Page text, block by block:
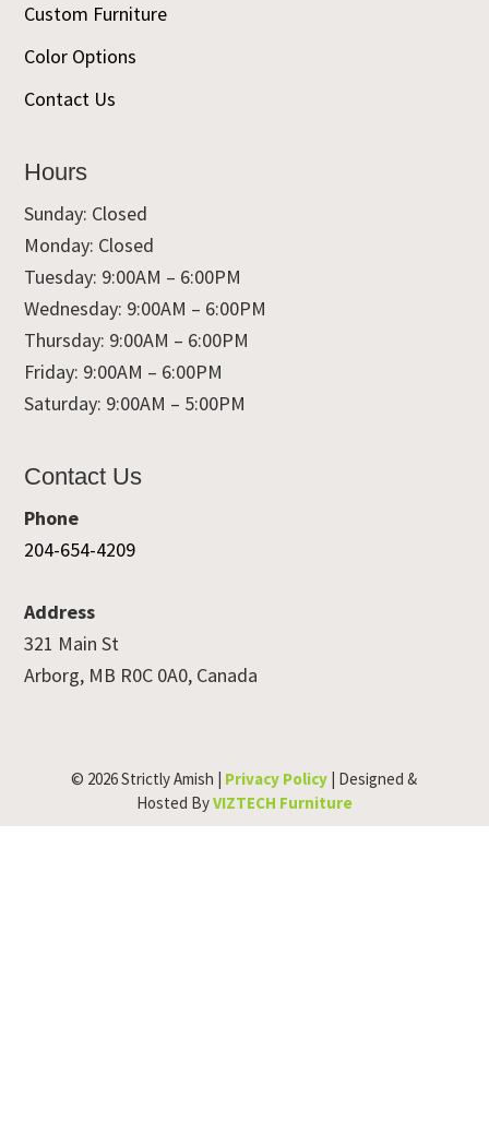
Custom Furniture
Color Options
Contact Us
Hours
Sunday: Closed
Monday: Closed
Tuesday: 9:00AM – 6:00PM
Wednesday: 9:00AM – 6:00PM
Thursday: 9:00AM – 6:00PM
Friday: 9:00AM – 6:00PM
Saturday: 9:00AM – 5:00PM
Contact Us
Phone
204-654-4209
Address
321 Main St
Arborg, MB R0C 0A0, Canada
© 2026 Strictly Amish | Privacy Policy | Designed &
Hosted ByVIZTECH Furniture